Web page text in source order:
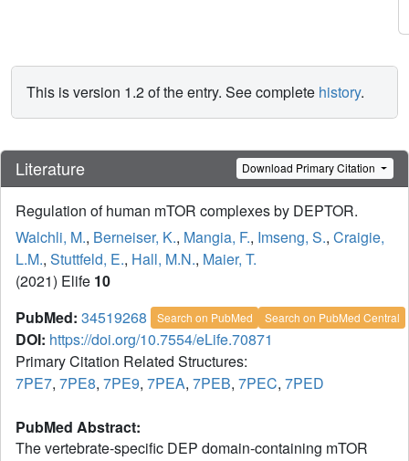
This is version 1.2 of the entry. See complete history.
Literature Download Primary Citation
Regulation of human mTOR complexes by DEPTOR.
Walchli, M., Berneiser, K., Mangia, F., Imseng, S., Craigie,
L.M., Stuttfeld, E., Hall, M.N., Maier, T.
(2021) Elife 10
PubMed: 34519268 Search on PubMed Search on PubMed Central
DOI: https://doi.org/10.7554/eLife.70871
Primary Citation Related Structures:
7PE7, 7PE8, 7PE9, 7PEA, 7PEB, 7PEC, 7PED
PubMed Abstract:
The vertebrate-specific DEP domain-containing mTOR